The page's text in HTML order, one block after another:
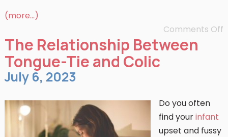
(more…)
Comments Off
The Relationship Between
Tongue-Tie and Colic
July 6, 2023
Do you often
find yourinfant
upset and fussy